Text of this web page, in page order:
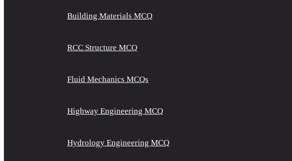
Building Materials MCQ
RCC Structure MCQ
Fluid Mechanics MCQs
Highway Engineering MCQ
Hydrology Engineering MCQ